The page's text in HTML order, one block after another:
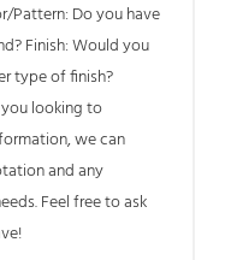
Pattern: Do you have
Finish: Would you
type of finish?
looking to
we can
and any
Feel free to ask